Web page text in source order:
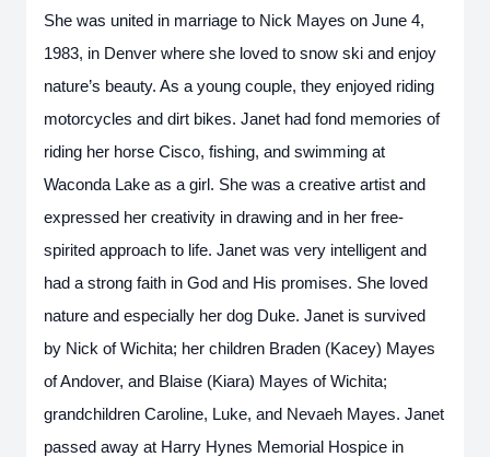
She was united in marriage to Nick Mayes on June 4,
1983, in Denver where she loved to snow ski and enjoy
nature’s beauty. As a young couple, they enjoyed riding
motorcycles and dirt bikes. Janet had fond memories of
riding her horse Cisco, fishing, and swimming at
Waconda Lake as a girl. She was a creative artist and
expressed her creativity in drawing and in her free-
spirited approach to life. Janet was very intelligent and
had a strong faith in God and His promises. She loved
nature and especially her dog Duke. Janet is survived
by Nick of Wichita; her children Braden (Kacey) Mayes
of Andover, and Blaise (Kiara) Mayes of Wichita;
grandchildren Caroline, Luke, and Nevaeh Mayes. Janet
passed away at Harry Hynes Memorial Hospice in